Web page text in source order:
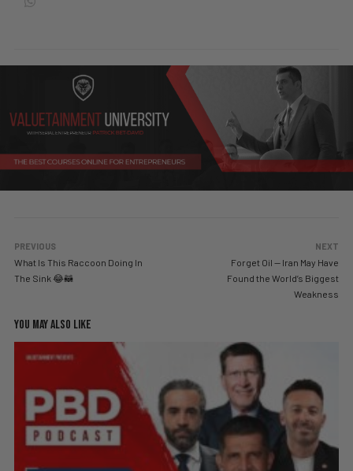
PREVIOUS
What Is This Raccoon Doing In
The Sink 😂🦝
NEXT
Forget Oil — Iran May Have
Found the World’s Biggest
Weakness
YOU MAY ALSO LIKE